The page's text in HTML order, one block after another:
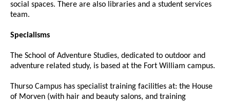
social spaces. There are also libraries and a student services
team.
Specialisms
The School of Adventure Studies, dedicated to outdoor and
adventure related study, is based at the Fort William campus.
Thurso Campus has specialist training facilities at: the House
of Morven (with hair and beauty salons, and training